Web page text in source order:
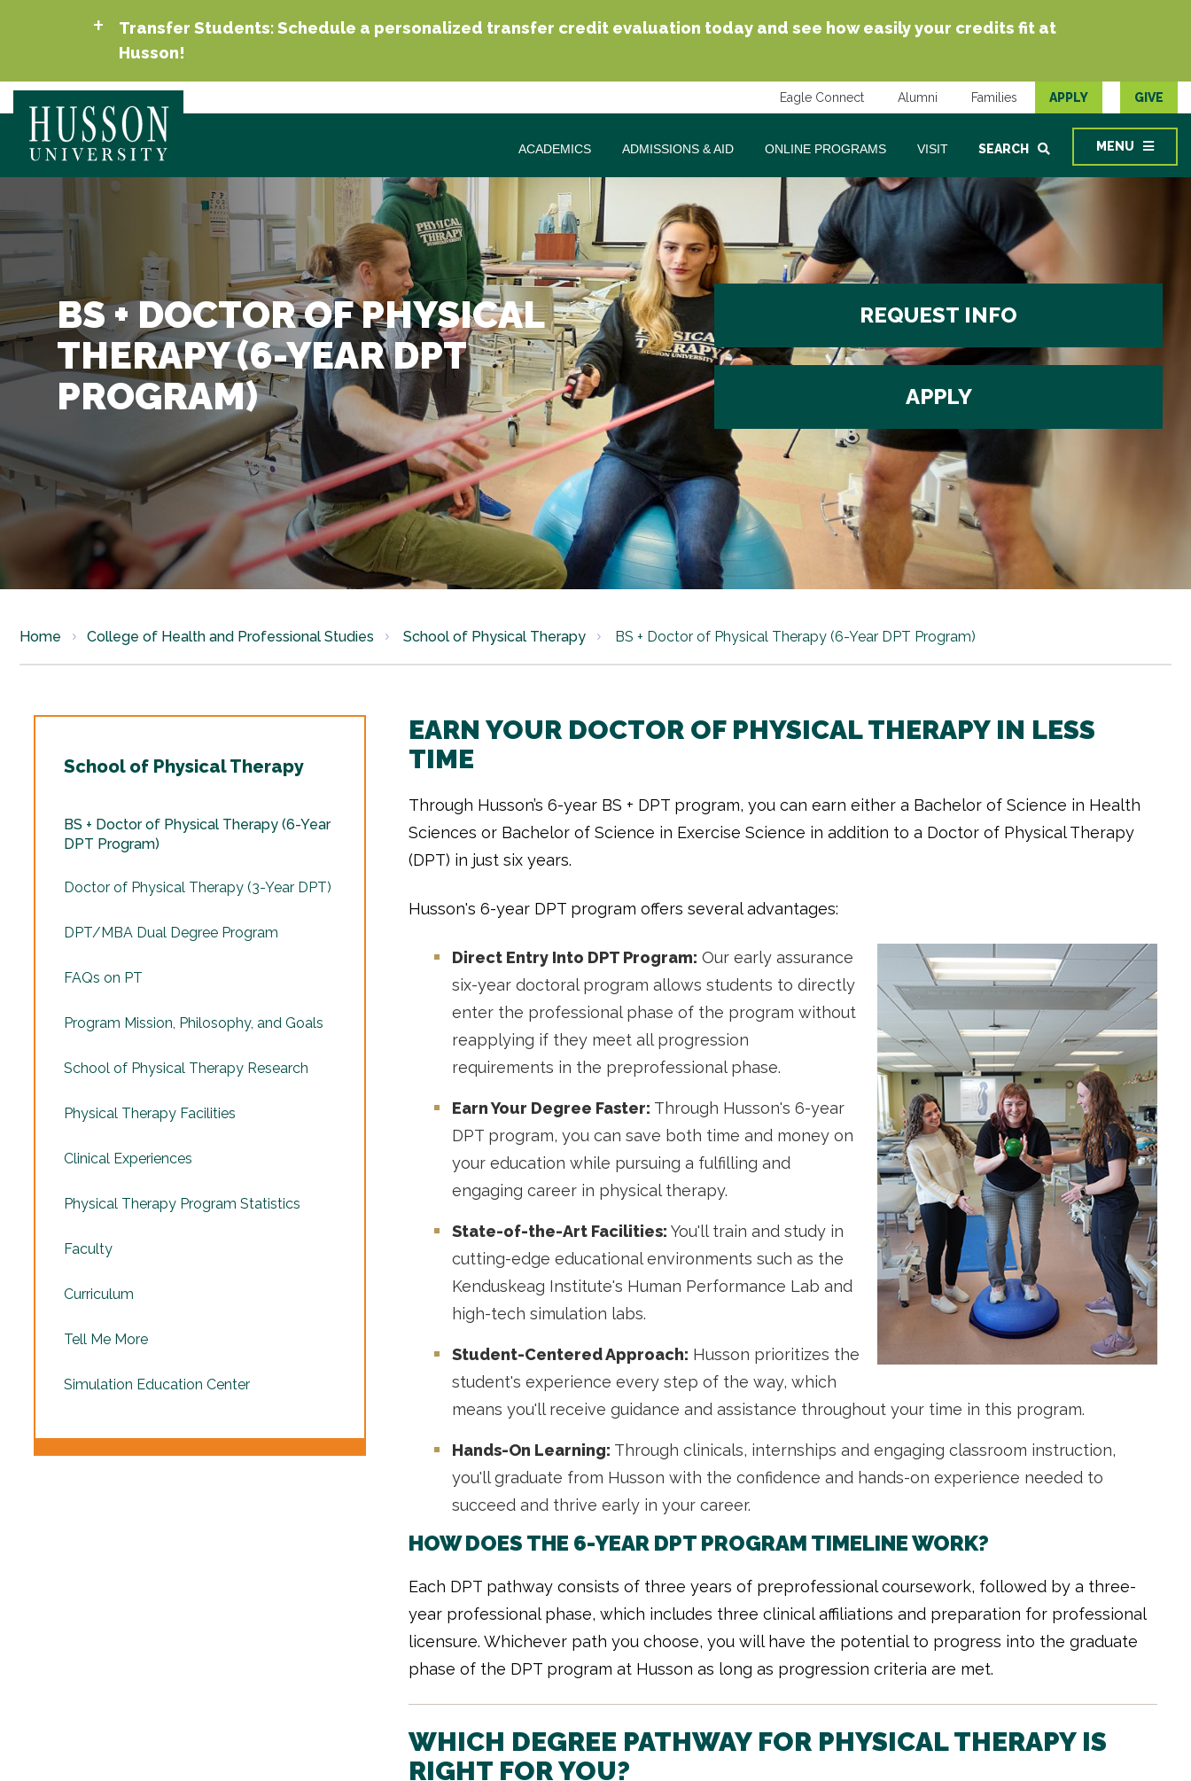
Transfer Students: Schedule a personalized transfer credit evaluation today and see how easily your credits fit at
Husson!
Eagle Connect Alumni Families APPLY GIVE
ACADEMICS ADMISSIONS & AID ONLINE PROGRAMS VISIT SEARCH MENU
BS + DOCTOR OF PHYSICAL
THERAPY (6-YEAR DPT
PROGRAM)
REQUEST INFO
APPLY
Home College of Health and Professional Studies School of Physical Therapy BS + Doctor of Physical Therapy (6-Year DPT Program)
School of Physical Therapy
BS + Doctor of Physical Therapy (6-Year
DPT Program)
Doctor of Physical Therapy (3-Year DPT)
DPT/MBA Dual Degree Program
FAQs on PT
Program Mission, Philosophy, and Goals
School of Physical Therapy Research
Physical Therapy Facilities
Clinical Experiences
Physical Therapy Program Statistics
Faculty
Curriculum
Tell Me More
Simulation Education Center
EARN YOUR DOCTOR OF PHYSICAL THERAPY IN LESS
TIME
Through Husson’s 6-year BS + DPT program, you can earn either a Bachelor of Science in Health
Sciences or Bachelor of Science in Exercise Science in addition to a Doctor of Physical Therapy
(DPT) in just six years.
Husson's 6-year DPT program offers several advantages:
Direct Entry Into DPT Program: Our early assurance
six-year doctoral program allows students to directly
enter the professional phase of the program without
reapplying if they meet all progression
requirements in the preprofessional phase.
Earn Your Degree Faster: Through Husson's 6-year
DPT program, you can save both time and money on
your education while pursuing a fulfilling and
engaging career in physical therapy.
State-of-the-Art Facilities: You'll train and study in
cutting-edge educational environments such as the
Kenduskeag Institute's Human Performance Lab and
high-tech simulation labs.
Student-Centered Approach: Husson prioritizes the
student's experience every step of the way, which
means you'll receive guidance and assistance throughout your time in this program.
Hands-On Learning: Through clinicals, internships and engaging classroom instruction,
you'll graduate from Husson with the confidence and hands-on experience needed to
succeed and thrive early in your career.
HOW DOES THE 6-YEAR DPT PROGRAM TIMELINE WORK?
Each DPT pathway consists of three years of preprofessional coursework, followed by a three-
year professional phase, which includes three clinical affiliations and preparation for professional
licensure. Whichever path you choose, you will have the potential to progress into the graduate
phase of the DPT program at Husson as long as progression criteria are met.
WHICH DEGREE PATHWAY FOR PHYSICAL THERAPY IS
RIGHT FOR YOU?